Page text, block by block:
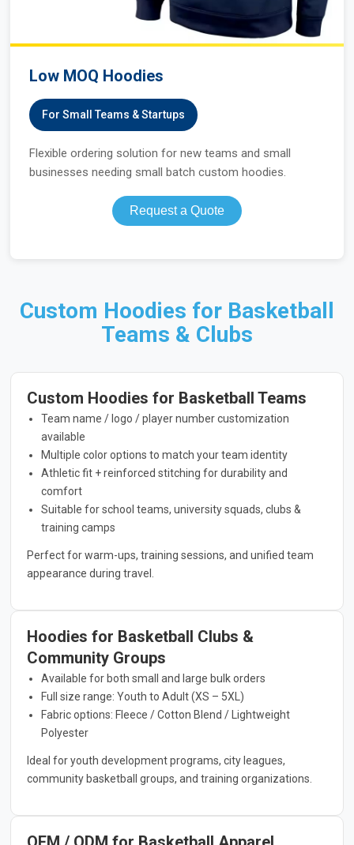
Low MOQ Hoodies
For Small Teams & Startups
Flexible ordering solution for new teams and small
businesses needing small batch custom hoodies.
Request a Quote
Custom Hoodies for Basketball
Teams & Clubs
Custom Hoodies for Basketball Teams
Team name / logo / player number customization
available
Multiple color options to match your team identity
Athletic fit + reinforced stitching for durability and
comfort
Suitable for school teams, university squads, clubs &
training camps
Perfect for warm-ups, training sessions, and unified team
appearance during travel.
Hoodies for Basketball Clubs &
Community Groups
Available for both small and large bulk orders
Full size range: Youth to Adult (XS – 5XL)
Fabric options: Fleece / Cotton Blend / Lightweight
Polyester
Ideal for youth development programs, city leagues,
community basketball groups, and training organizations.